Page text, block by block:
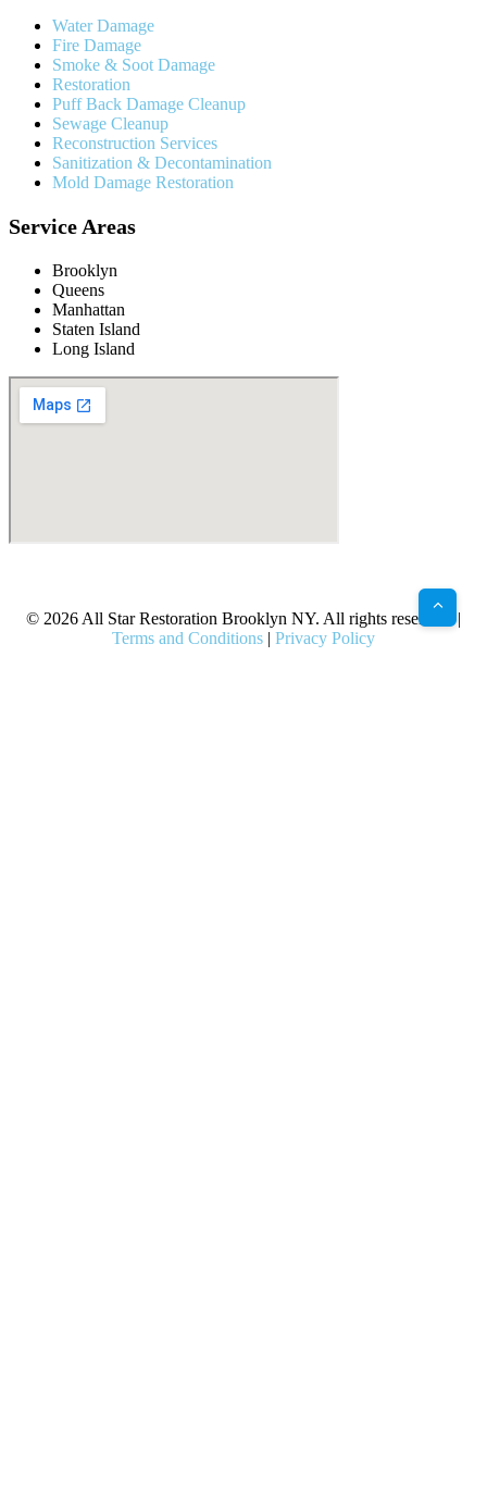
Water Damage
Fire Damage
Smoke & Soot Damage
Restoration
Puff Back Damage Cleanup
Sewage Cleanup
Reconstruction Services
Sanitization & Decontamination
Mold Damage Restoration
Service Areas
Brooklyn
Queens
Manhattan
Staten Island
Long Island
© 2026 All Star Restoration Brooklyn NY. All rights reserved. |
Terms and Conditions | Privacy Policy